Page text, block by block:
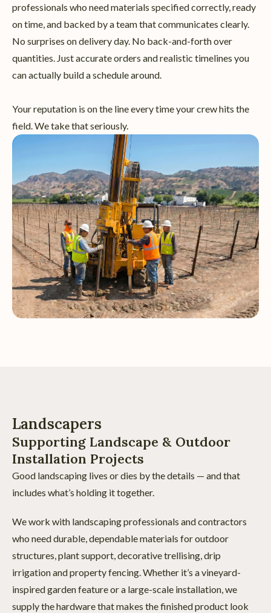
professionals who need materials specified correctly, ready
on time, and backed by a team that communicates clearly.
No surprises on delivery day. No back-and-forth over
quantities. Just accurate orders and realistic timelines you
can actually build a schedule around.
Your reputation is on the line every time your crew hits the
field. We take that seriously.
Landscapers
Supporting Landscape & Outdoor
Installation Projects
Good landscaping lives or dies by the details — and that
includes what’s holding it together.
We work with landscaping professionals and contractors
who need durable, dependable materials for outdoor
structures, plant support, decorative trellising, drip
irrigation and property fencing. Whether it’s a vineyard-
inspired garden feature or a large-scale installation, we
supply the hardware that makes the finished product look